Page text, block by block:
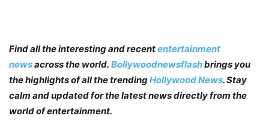
Find all the interesting and recententertainment
newsacross the world. Bollywoodnewsflashbrings you
the highlights of all the trendingHollywood News. Stay
calm and updated for the latest news directly from the
world of entertainment.